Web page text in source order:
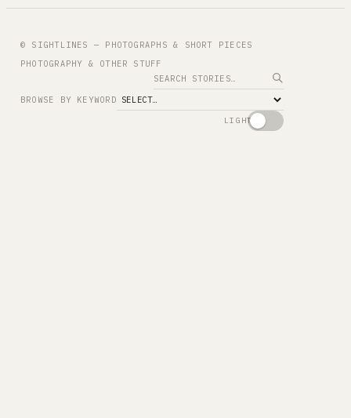
© SIGHTLINES — PHOTOGRAPHS & SHORT PIECES
PHOTOGRAPHY & OTHER STUFF
Search
BROWSE BY KEYWORD
LIGHT